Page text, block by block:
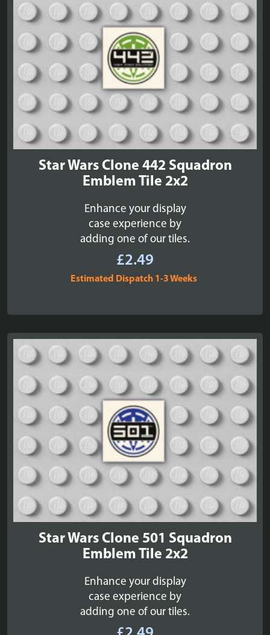
Star Wars Clone 442 Squadron
Emblem Tile 2x2
Enhance your display
case experience by
adding one of our tiles.
£2.49
Estimated Dispatch 1-3 Weeks
Star Wars Clone 501 Squadron
Emblem Tile 2x2
Enhance your display
case experience by
adding one of our tiles.